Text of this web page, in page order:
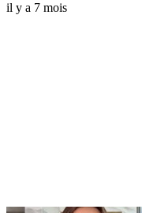
il y a 7 mois